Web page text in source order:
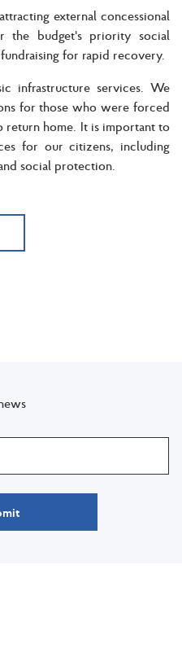
external concessional
the budget's priority social
for rapid recovery.
infrastructure services. We
for those who were forced
return home. It is important to
for our citizens, including
social protection.